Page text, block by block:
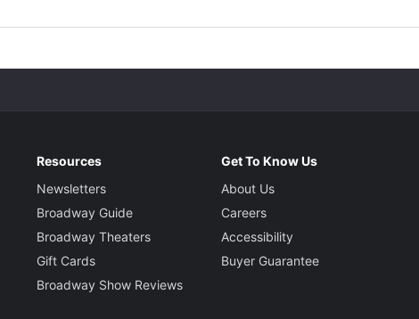
Resources
Newsletters
Broadway Guide
Broadway Theaters
Gift Cards
Broadway Show Reviews
Get To Know Us
About Us
Careers
Accessibility
Buyer Guarantee